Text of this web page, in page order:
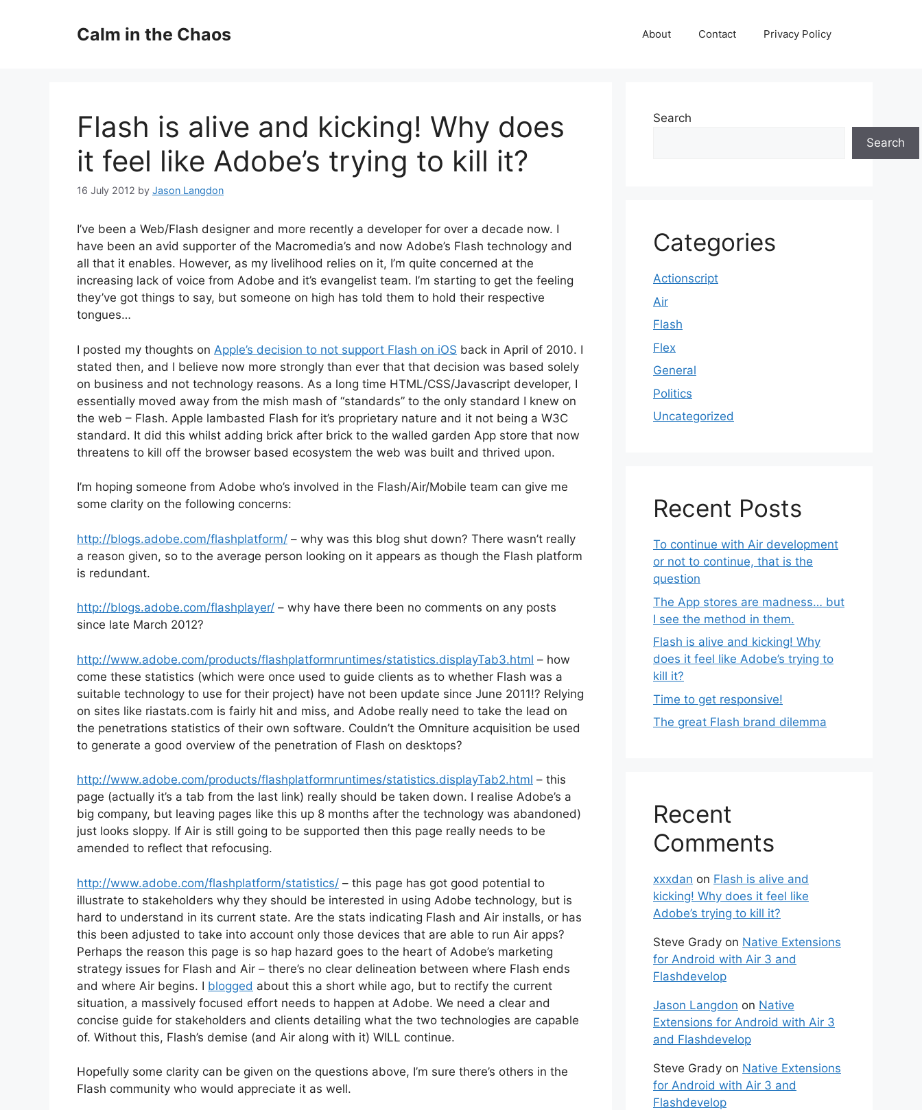
Calm in the Chaos About Contact Privacy Policy
Flash is alive and kicking! Why does
it feel like Adobe’s trying to kill it?
16 July 2012 by Jason Langdon
I’ve been a Web/Flash designer and more recently a developer for over a decade now. I
have been an avid supporter of the Macromedia’s and now Adobe’s Flash technology and
all that it enables. However, as my livelihood relies on it, I’m quite concerned at the
increasing lack of voice from Adobe and it’s evangelist team. I’m starting to get the feeling
they’ve got things to say, but someone on high has told them to hold their respective
tongues…
I posted my thoughts on Apple’s decision to not support Flash on iOS back in April of 2010. I
stated then, and I believe now more strongly than ever that that decision was based solely
on business and not technology reasons. As a long time HTML/CSS/Javascript developer, I
essentially moved away from the mish mash of “standards” to the only standard I knew on
the web – Flash. Apple lambasted Flash for it’s proprietary nature and it not being a W3C
standard. It did this whilst adding brick after brick to the walled garden App store that now
threatens to kill off the browser based ecosystem the web was built and thrived upon.
I’m hoping someone from Adobe who’s involved in the Flash/Air/Mobile team can give me
some clarity on the following concerns:
http://blogs.adobe.com/flashplatform/ – why was this blog shut down? There wasn’t really
a reason given, so to the average person looking on it appears as though the Flash platform
is redundant.
http://blogs.adobe.com/flashplayer/ – why have there been no comments on any posts
since late March 2012?
http://www.adobe.com/products/flashplatformruntimes/statistics.displayTab3.html – how
come these statistics (which were once used to guide clients as to whether Flash was a
suitable technology to use for their project) have not been update since June 2011!? Relying
on sites like riastats.com is fairly hit and miss, and Adobe really need to take the lead on
the penetrations statistics of their own software. Couldn’t the Omniture acquisition be used
to generate a good overview of the penetration of Flash on desktops?
http://www.adobe.com/products/flashplatformruntimes/statistics.displayTab2.html – this
page (actually it’s a tab from the last link) really should be taken down. I realise Adobe’s a
big company, but leaving pages like this up 8 months after the technology was abandoned)
just looks sloppy. If Air is still going to be supported then this page really needs to be
amended to reflect that refocusing.
http://www.adobe.com/flashplatform/statistics/ – this page has got good potential to
illustrate to stakeholders why they should be interested in using Adobe technology, but is
hard to understand in its current state. Are the stats indicating Flash and Air installs, or has
this been adjusted to take into account only those devices that are able to run Air apps?
Perhaps the reason this page is so hap hazard goes to the heart of Adobe’s marketing
strategy issues for Flash and Air – there’s no clear delineation between where Flash ends
and where Air begins. I blogged about this a short while ago, but to rectify the current
situation, a massively focused effort needs to happen at Adobe. We need a clear and
concise guide for stakeholders and clients detailing what the two technologies are capable
of. Without this, Flash’s demise (and Air along with it) WILL continue.
Hopefully some clarity can be given on the questions above, I’m sure there’s others in the
Flash community who would appreciate it as well.
Search
Search
Categories
Actionscript
Air
Flash
Flex
General
Politics
Uncategorized
Recent Posts
To continue with Air development
or not to continue, that is the
question
The App stores are madness… but
I see the method in them.
Flash is alive and kicking! Why
does it feel like Adobe’s trying to
kill it?
Time to get responsive!
The great Flash brand dilemma
Recent
Comments
xxxdan on Flash is alive and
kicking! Why does it feel like
Adobe’s trying to kill it?
Steve Grady on Native Extensions
for Android with Air 3 and
Flashdevelop
Jason Langdon on Native
Extensions for Android with Air 3
and Flashdevelop
Steve Grady on Native Extensions
for Android with Air 3 and
Flashdevelop